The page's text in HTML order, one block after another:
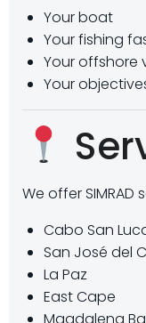
Your boat
Your fishing
Your offshore
Your
We offer
Cabo San
San José del
La Paz
East Cape